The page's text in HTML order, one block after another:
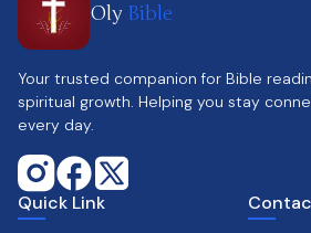
Oly Bible
Your trusted companion for Bible
spiritual growth. Helping you stay
every day.
Quick Link